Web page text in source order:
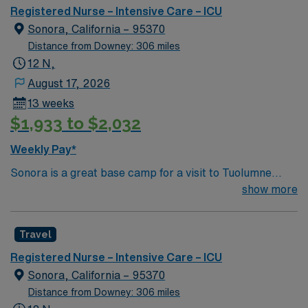
Registered Nurse – Intensive Care – ICU
Sonora, California – 95370
Distance from Downey: 306 miles
12 N,
August 17, 2026
13 weeks
$1,933 to $2,032
Weekly Pay*
Sonora is a great base camp for a visit to Tuolumne
County. It’s an easy access point to all of the fun in the
restaurants, and fascinating museums, just to name a
few things to do! 7 Things To Do In Sonora 1. Explore
and Shop in Historic Downtown –One of the best ways
to experience the history of a town is strolling through
the historic downtown region 2. Immerse Yourself in
show more
Travel
Registered Nurse – Intensive Care – ICU
Sonora, California – 95370
Distance from Downey: 306 miles